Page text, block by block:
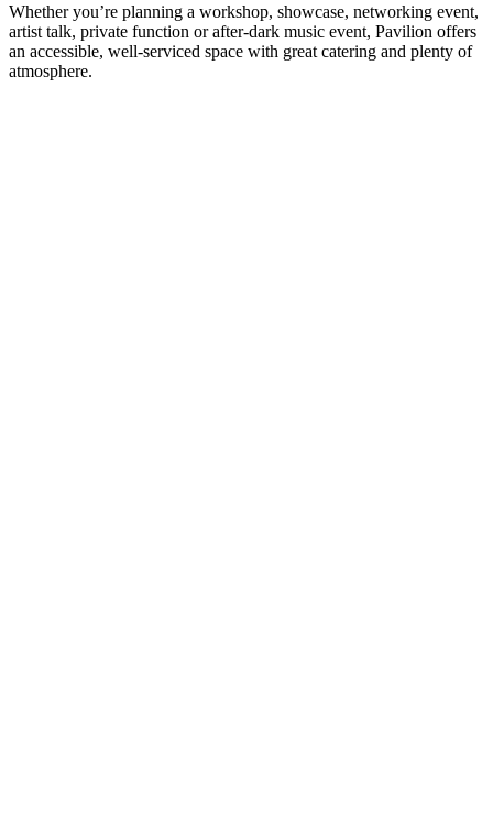
Whether you’re planning a workshop, showcase, networking event,
artist talk, private function or after-dark music event, Pavilion offers
an accessible, well-serviced space with great catering and plenty of
atmosphere.